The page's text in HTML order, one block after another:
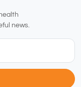
news.